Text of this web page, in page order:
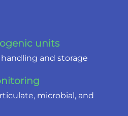
units
and storage
microbial, and